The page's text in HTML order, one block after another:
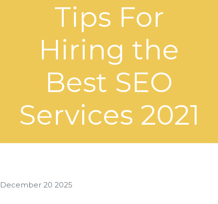
Tips For
Hiring the
Best SEO
Services 2021
December 20 2025